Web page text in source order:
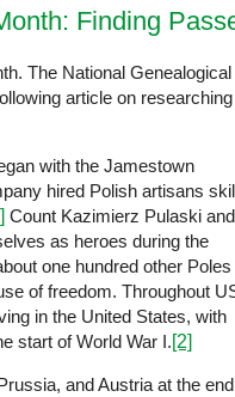
Finding
The National Genealogical
article on
with the Jamestown
hired Polish artisans
Count Kazimierz Pulaski and
as heroes during the
one hundred other
of freedom. Throughout
in the United States, with
start of World War I.[2]
and Austria at the